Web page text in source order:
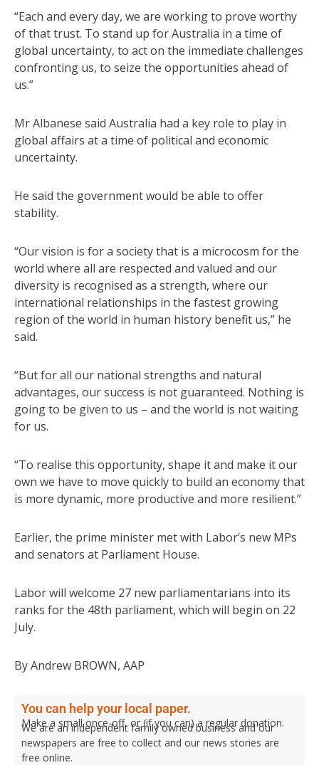
“Each and every day, we are working to prove worthy
of that trust. To stand up for Australia in a time of
global uncertainty, to act on the immediate challenges
confronting us, to seize the opportunities ahead of
us.”
Mr Albanese said Australia had a key role to play in
global affairs at a time of political and economic
uncertainty.
He said the government would be able to offer
stability.
“Our vision is for a society that is a microcosm for the
world where all are respected and valued and our
diversity is recognised as a strength, where our
international relationships in the fastest growing
region of the world in human history benefit us,” he
said.
“But for all our national strengths and natural
advantages, our success is not guaranteed. Nothing is
going to be given to us – and the world is not waiting
for us.
“To realise this opportunity, shape it and make it our
own we have to move quickly to build an economy that
is more dynamic, more productive and more resilient.”
Earlier, the prime minister met with Labor’s new MPs
and senators at Parliament House.
Labor will welcome 27 new parliamentarians into its
ranks for the 48th parliament, which will begin on 22
July.
By Andrew BROWN, AAP
You can help your local paper.
Make a small once-off, or (if you can) a regular donation.
We are an independent family owned business and our
newspapers are free to collect and our news stories are
free online.